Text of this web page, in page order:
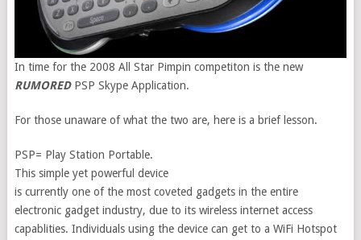
In time for the 2008 All Star Pimpin competiton is the new
RUMOREDPSP Skype Application.
For those unaware of what the two are, here is a brief lesson.
PSP= Play Station Portable.
This simple yet powerful device
is currently one of the most coveted gadgets in the entire
electronic gadget industry, due to its wireless internet access
capablities. Individuals using the device can get to a WiFi Hotspot